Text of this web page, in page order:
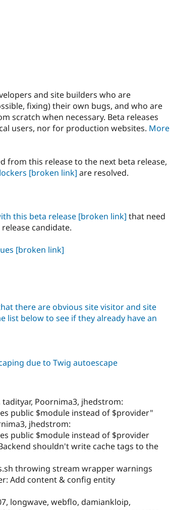
and site builders who are
fixing) their own bugs, and who are
scratch when necessary. Beta releases
users, nor for production websites. More
from this release to the next beta release,
[broken link] are resolved.
this beta release [broken link] that need
candidate.
[broken link]
there are obvious site visitor and site
list below to see if they already have an
due to Twig autoescape
tadityar, Poornima3, jhedstrom:
public $module instead of $provider"
jhedstrom:
public $module instead of $provider
shouldn't write cache tags to the
throwing stream wrapper warnings
Add content & config entity
longwave, webflo, damiankloip,